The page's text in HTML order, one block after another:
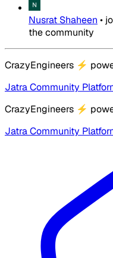
Nusrat Shaheen •
the community
CrazyEngineers ⚡
Jatra Community
CrazyEngineers ⚡
Jatra Community